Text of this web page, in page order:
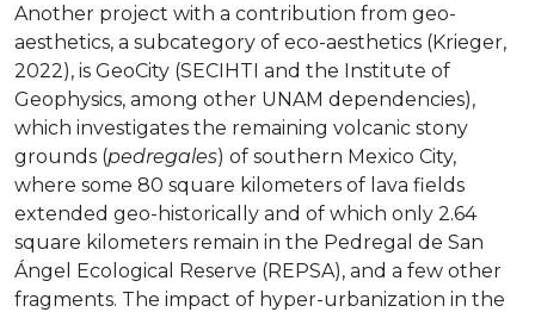
Another project with a contribution from geo-
aesthetics, a subcategory of eco-aesthetics (Krieger,
2022), is GeoCity (SECIHTI and the Institute of
Geophysics, among other UNAM dependencies),
which investigates the remaining volcanic stony
grounds (pedregales) of southern Mexico City,
where some 80 square kilometers of lava fields
extended geo-historically and of which only 2.64
square kilometers remain in the Pedregal de San
Ángel Ecological Reserve (REPSA), and a few other
fragments. The impact of hyper-urbanization in the